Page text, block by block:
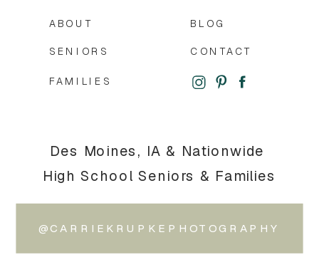
@CARRIEKRUPKEPHOTOGRAPHY
Des Moines, IA & Nationwide
High School Seniors & Families
CONTACT
BLOG
FAMILIES
SENIORS
ABOUT